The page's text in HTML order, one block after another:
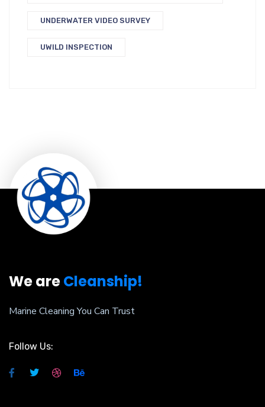
UNDERWATER VIDEO SURVEY
UWILD INSPECTION
We areCleanship!
Marine Cleaning You Can Trust
Follow Us: